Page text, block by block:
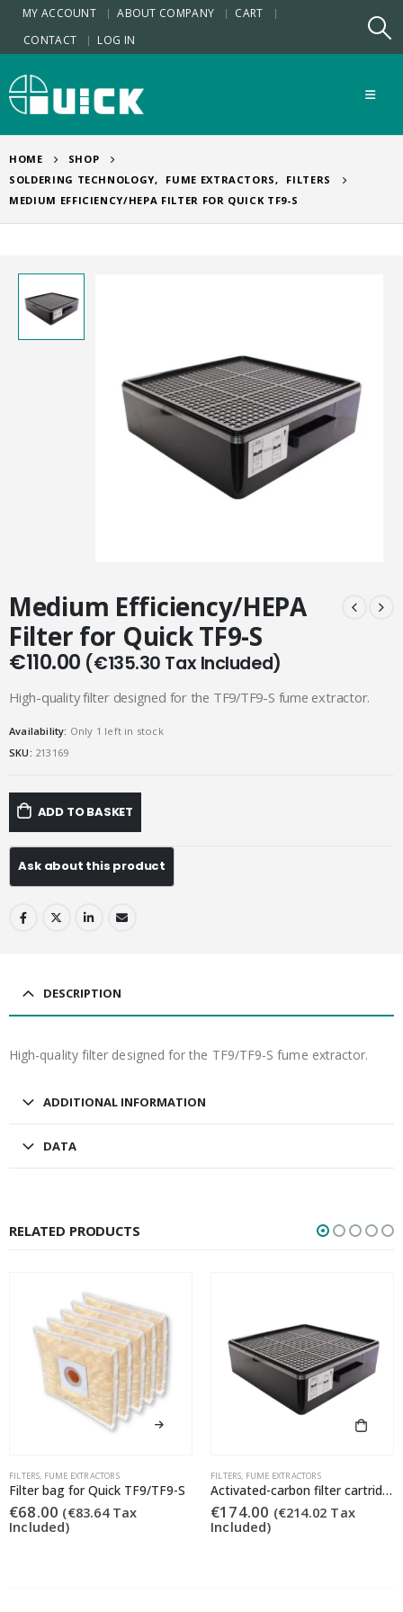
MY ACCOUNT ABOUT COMPANY
CART
CONTACT
LOG IN
HOME
SHOP
SOLDERING TECHNOLOGY, FUME EXTRACTORS,
FILTERS
MEDIUM EFFICIENCY/HEPA FILTER FOR QUICK TF9-S
Medium Efficiency/HEPA
Filter for Quick TF9-S
€110.00 (€135.30 Tax Included)
High-quality filter designed for the TF9/TF9-S fume extractor.
Availability: Only 1 left in stock
SKU: 213169
ADD TO BASKET
DESCRIPTION
High-quality filter designed for the TF9/TF9-S fume extractor.
ADDITIONAL INFORMATION
DATA
RELATED PRODUCTS
FILTERS, FUME EXTRACTORS
Filter bag for Quick TF9/TF9-S
€68.00 (€83.64Tax
Included)
FILTERS, FUME EXTRACTORS
Activated-carbon filter cartridge for the Quick TF9/TF9-S fume extraction systems.
€174.00 (€214.02 Tax
Included)